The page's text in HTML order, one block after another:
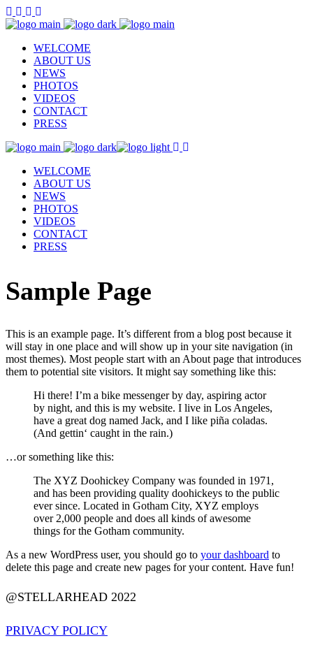
WELCOME
ABOUT US
NEWS
PHOTOS
VIDEOS
CONTACT
PRESS
WELCOME
ABOUT US
NEWS
PHOTOS
VIDEOS
CONTACT
PRESS
Sample Page
This is an example page. It’s different from a blog post because it
will stay in one place and will show up in your site navigation (in
most themes). Most people start with an About page that introduces
them to potential site visitors. It might say something like this:
Hi there! I’m a bike messenger by day, aspiring actor
by night, and this is my website. I live in Los Angeles,
have a great dog named Jack, and I like piña coladas.
(And gettin‘ caught in the rain.)
…or something like this:
The XYZ Doohickey Company was founded in 1971,
and has been providing quality doohickeys to the public
ever since. Located in Gotham City, XYZ employs
over 2,000 people and does all kinds of awesome
things for the Gotham community.
As a new WordPress user, you should go to your dashboard to
delete this page and create new pages for your content. Have fun!
@STELLARHEAD 2022
PRIVACY POLICY